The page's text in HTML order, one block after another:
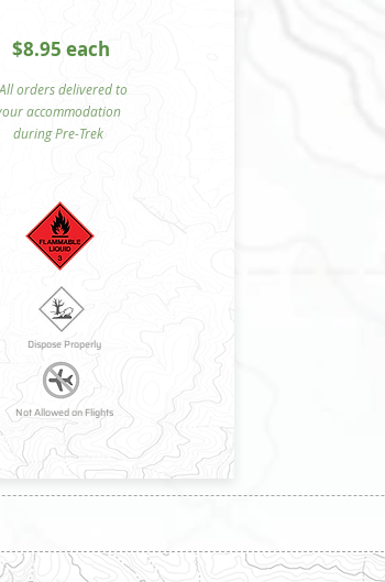
$8.95 each
orders delivered to
accommodation
during Pre-Trek
Dispose Properly
Not Allowed on Flights